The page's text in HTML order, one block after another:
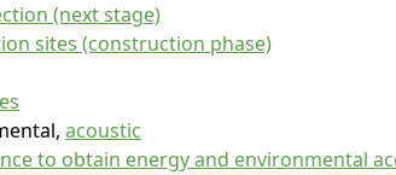
(next stage)
sites (construction phase)
acoustic
to obtain energy and environmental